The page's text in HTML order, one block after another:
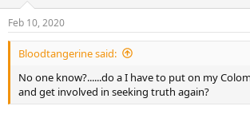
s
:
Feb 10, 2020
Bloodtangerine said:
No one know?......do a I have to put on my
and get involved in seeking truth again?